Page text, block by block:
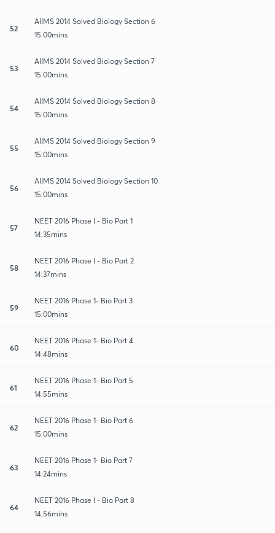
52
AIIMS 2014 Solved Biology Section 6
15:00mins
53
AIIMS 2014 Solved Biology Section 7
15:00mins
54
AIIMS 2014 Solved Biology Section 8
15:00mins
55
AIIMS 2014 Solved Biology Section 9
15:00mins
56
AIIMS 2014 Solved Biology Section 10
15:00mins
57
NEET 2016 Phase I - Bio Part 1
14:35mins
58
NEET 2016 Phase I - Bio Part 2
14:37mins
59
NEET 2016 Phase 1- Bio Part 3
15:00mins
60
NEET 2016 Phase 1- Bio Part 4
14:48mins
61
NEET 2016 Phase 1- Bio Part 5
14:55mins
62
NEET 2016 Phase 1- Bio Part 6
15:00mins
63
NEET 2016 Phase 1- Bio Part 7
14:24mins
64
NEET 2016 Phase I - Bio Part 8
14:56mins